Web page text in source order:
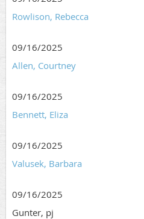
Rowlison, Rebecca
09/16/2025
Allen, Courtney
09/16/2025
Bennett, Eliza
09/16/2025
Valusek, Barbara
09/16/2025
Gunter, pj